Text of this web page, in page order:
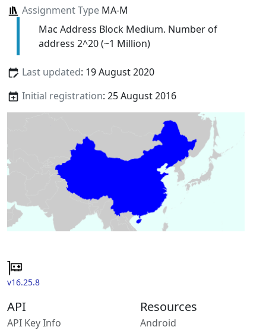
Assignment TypeMA-M
Mac Address Block Medium. Number of
address 2^20 (~1 Million)
Last updated: 19 August 2020
Initial registration: 25 August 2016
v16.25.8
API
API Key Info
Resources
Android